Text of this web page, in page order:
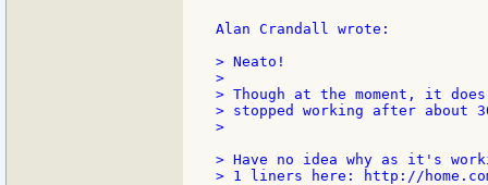
Alan Crandall wrote:
> Neato!
>
> Though at the moment, it
> stopped working after
>
> Have no idea why as it's
> 1 liners here: http://